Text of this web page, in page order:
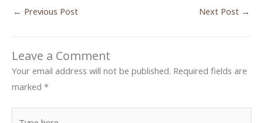
← Previous Post Next Post →
Leave a Comment
Your email address will not be published. Required fields are
marked *